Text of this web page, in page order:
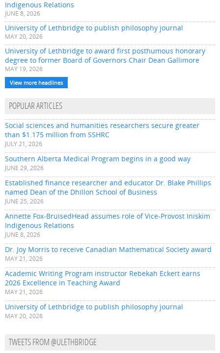
Indigenous Relations
JUNE 8, 2026
University of Lethbridge to publish philosophy journal
MAY 20, 2026
University of Lethbridge to award first posthumous honorary
degree to former Board of Governors Chair Dean Gallimore
MAY 19, 2026
View more headlines
POPULAR ARTICLES
Social sciences and humanities researchers secure greater
than $1.175 million from SSHRC
JULY 21, 2026
Southern Alberta Medical Program begins in a good way
JUNE 29, 2026
Established finance researcher and educator Dr. Blake Phillips
named Dean of the Dhillon School of Business
JUNE 25, 2026
Annette Fox-BruisedHead assumes role of Vice-Provost Iniskim
Indigenous Relations
JUNE 8, 2026
Dr. Joy Morris to receive Canadian Mathematical Society award
MAY 21, 2026
Academic Writing Program instructor Rebekah Eckert earns
2026 Excellence in Teaching Award
MAY 21, 2026
University of Lethbridge to publish philosophy journal
MAY 20, 2026
TWEETS FROM @ULETHBRIDGE